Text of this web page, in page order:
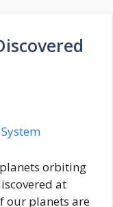
orbiting
at
our planets are